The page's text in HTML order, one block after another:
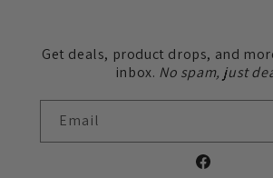
Get deals, product drops, and
inbox. No spam, just
Email
Facebook